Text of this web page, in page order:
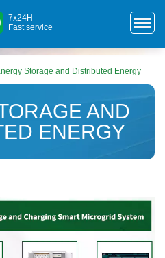
7x24H
Fast service
Storage and Distributed Energy
AND
ENERGY